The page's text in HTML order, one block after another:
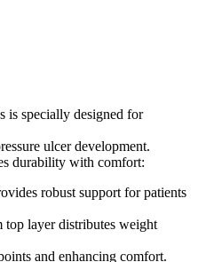
is specially designed for
ulcer development.
durability with comfort:
robust support for patients
layer distributes weight
and enhancing comfort.